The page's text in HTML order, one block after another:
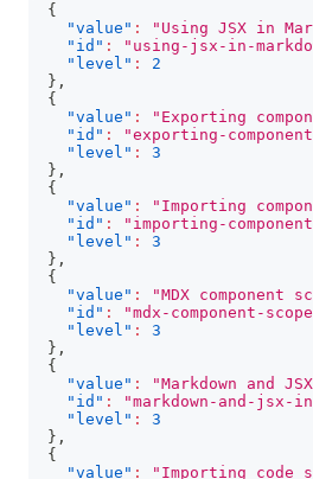
{
"value" : "Using JSX in
"id" : "using-jsx-in-
"level" :
2
} ,
{
"value" : "Exporting
"id" : "exporting-
"level" :
3
} ,
{
"value" : "Importing
"id" : "importing-
"level" :
3
} ,
{
"value" : "MDX component
"id" : "mdx-component-
"level" :
3
} ,
{
"value" : "Markdown and
"id" : "markdown-and-
"level" :
3
} ,
{
"value" : "Importing code